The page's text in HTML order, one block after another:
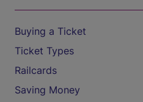
Buying a Ticket
Ticket Types
Railcards
Saving Money